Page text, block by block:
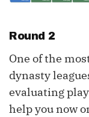
Round 2
One of the
dynasty
evaluating
help you now